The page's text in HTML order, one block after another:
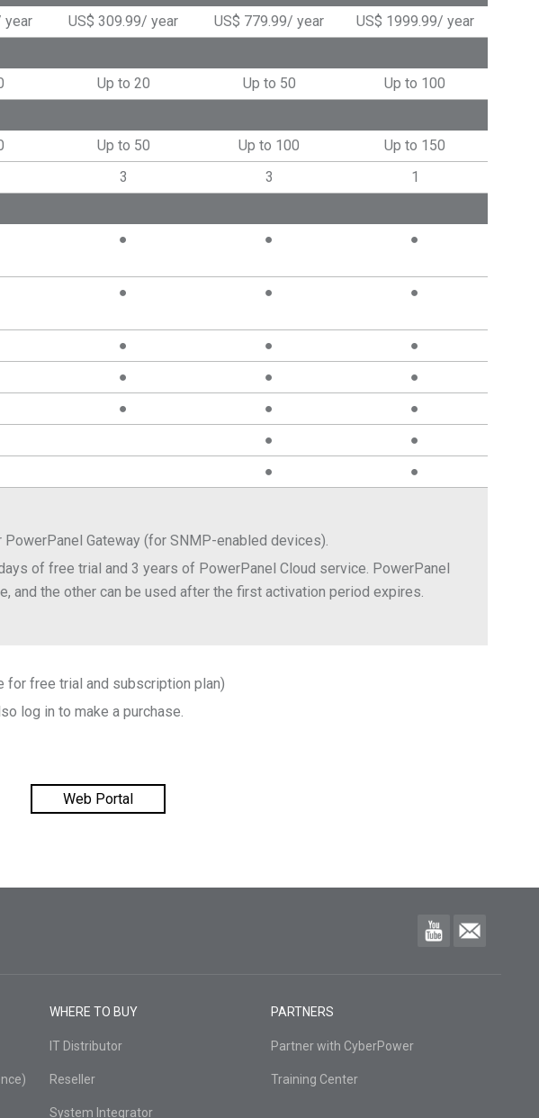
year US$ 309.99/ year US$ 779.99/ year US$ 1999.99/ year
Up to 20 Up to 50
Up to 100
Up to 50 Up to 100
Up to 150
3 3
1
● ● ●
● ● ●
● ●
●
● ●
●
● ●
●
●
●
● ●
Gateway (for SNMP-enabled devices).
of free trial and 3 years of PowerPanel Cloud service. PowerPanel
and the other can be used after the first activation period expires.
for free trial and subscription plan)
log in to make a purchase.
Web Portal
WHERE TO BUY
IT Distributor
Reseller
System Integrator
PARTNERS
Partner with CyberPower
Training Center